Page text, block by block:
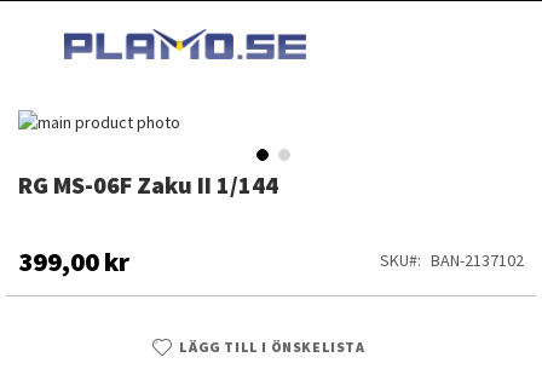
INNEHÅLLET
RG MS-06F Zaku II 1/144
399,00 kr SKU BAN-2137102
LÄGG TILL I ÖNSKELISTA
Hoppa
av
Hoppa
av
bildgalleriet